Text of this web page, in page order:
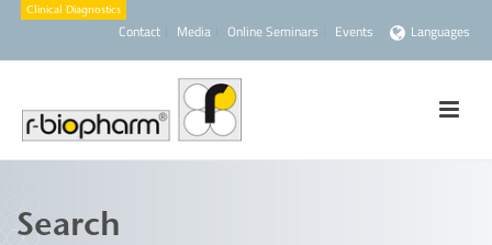
Contact Media Online Seminars Events Languages
Search